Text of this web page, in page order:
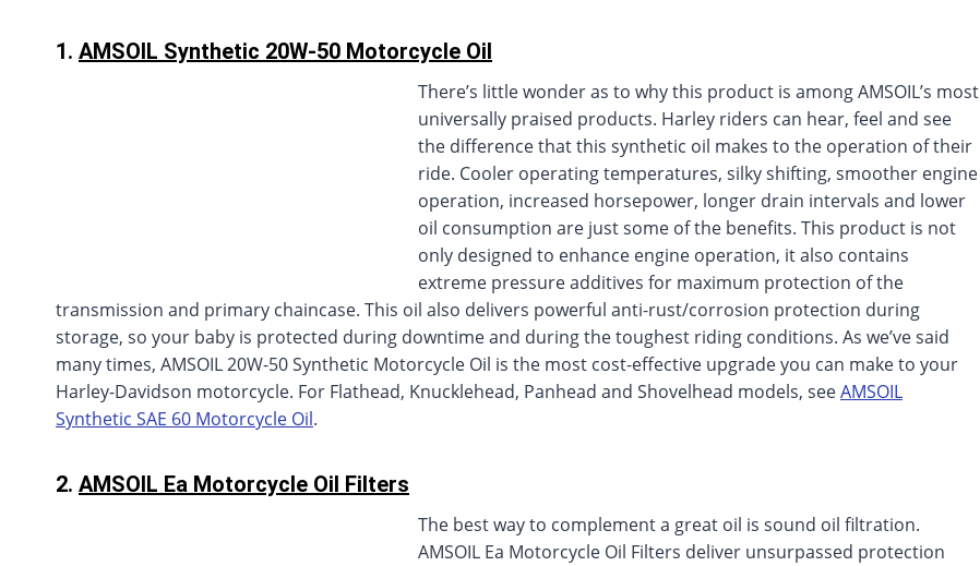
1. AMSOIL Synthetic 20W-50 Motorcycle Oil
There’s little wonder as to why this product is among AMSOIL’s most
universally praised products. Harley riders can hear, feel and see
the difference that this synthetic oil makes to the operation of their
ride. Cooler operating temperatures, silky shifting, smoother engine
operation, increased horsepower, longer drain intervals and lower
oil consumption are just some of the benefits. This product is not
only designed to enhance engine operation, it also contains
extreme pressure additives for maximum protection of the
transmission and primary chaincase. This oil also delivers powerful anti-rust/corrosion protection during
storage, so your baby is protected during downtime and during the toughest riding conditions. As we’ve said
many times, AMSOIL 20W-50 Synthetic Motorcycle Oil is the most cost-effective upgrade you can make to your
Harley-Davidson motorcycle. For Flathead, Knucklehead, Panhead and Shovelhead models, seeAMSOIL
Synthetic SAE 60 Motorcycle Oil.
2. AMSOIL Ea Motorcycle Oil Filters
The best way to complement a great oil is sound oil filtration.
AMSOIL Ea Motorcycle Oil Filters deliver unsurpassed protection